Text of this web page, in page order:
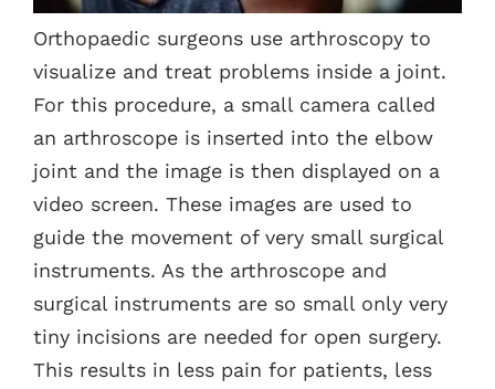
Orthopaedic surgeons use arthroscopy to
visualize and treat problems inside a joint.
For this procedure, a small camera called
an arthroscope is inserted into the elbow
joint and the image is then displayed on a
video screen. These images are used to
guide the movement of very small surgical
instruments. As the arthroscope and
surgical instruments are so small only very
tiny incisions are needed for open surgery.
This results in less pain for patients, less